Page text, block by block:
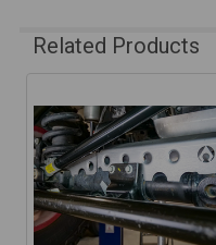
Related Products
Related
Products